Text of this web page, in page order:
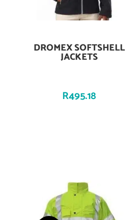
Add To Cart
DROMEX SOFTSHELL
JACKETS
R495.18